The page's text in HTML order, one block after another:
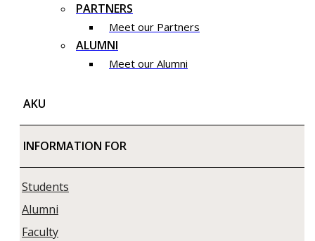
PARTNERS
Meet our Partners
ALUMNI
Meet our Alumni
AKU
INFORMATION FOR
Students
Alumni
Faculty